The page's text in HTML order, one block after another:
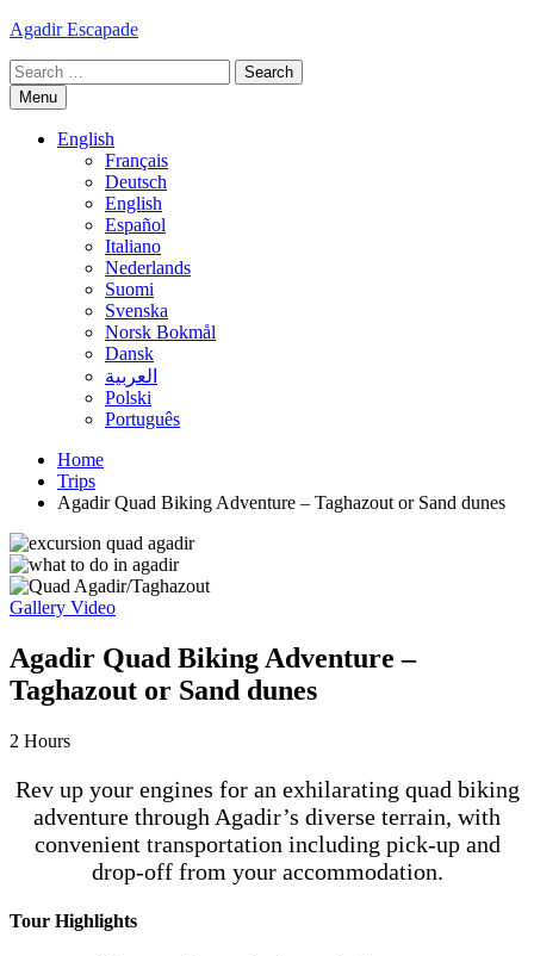
Skip
content
Agadir Escapade
Search
for:Menu
English
Français
Deutsch
English
Español
Italiano
Nederlands
Suomi
Svenska
Norsk Bokmål
Dansk
العربية
Polski
Português
Home
Trips
Agadir Quad Biking Adventure – Taghazout or Sand dunes
Gallery Video
Agadir Quad Biking Adventure –
Taghazout or Sand dunes
2 Hours
Rev up your engines for an exhilarating quad biking
adventure through Agadir’s diverse terrain, with
convenient transportation including pick-up and
drop-off from your accommodation.
Tour Highlights